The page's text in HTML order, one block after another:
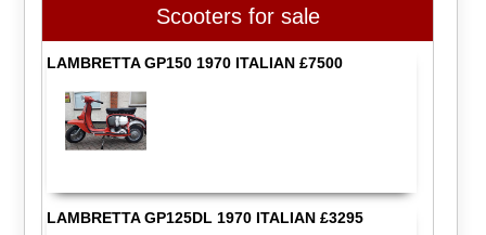
Scooters for sale
LAMBRETTA GP150 1970 ITALIAN £7500
LAMBRETTA GP125DL 1970 ITALIAN £3295